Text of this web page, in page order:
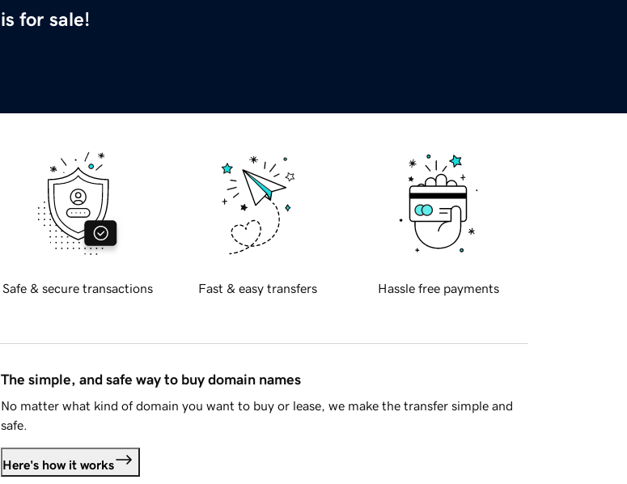
is for sale!
Safe & secure transactions Fast & easy transfers Hassle free payments
The simple, and safe way to buy domain names
No matter what kind of domain you want to buy or lease, we make the transfer simple and
safe.
Here's how it works